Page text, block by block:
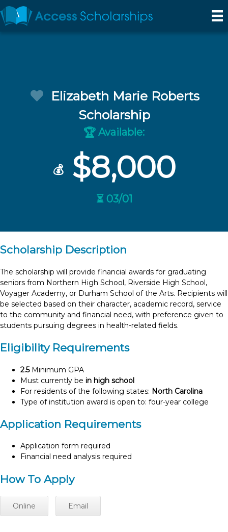
Elizabeth Marie Roberts
Scholarship
🏆 Available:
💰$8,000
⏳ 03/01
Scholarship Description
The scholarship will provide financial awards for graduating
seniors from Northern High School, Riverside High School,
Voyager Academy, or Durham School of the Arts. Recipients will
be selected based on their character, academic record, service
to the community and financial need, with preference given to
students pursuing degrees in health-related fields.
Eligibility Requirements
2.5Minimum GPA
Must currently be in high school
For residents of the following states: North Carolina
Type of institution award is open to: four-year college
Application Requirements
Application form required
Financial need analysis required
How To Apply
Online Email